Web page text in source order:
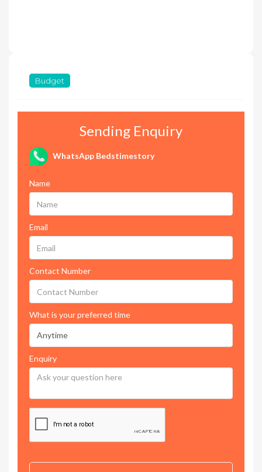
Budget
Sending Enquiry
WhatsApp Bedstimestory
Name
Email
Contact Number
What is your preferred time
Enquiry